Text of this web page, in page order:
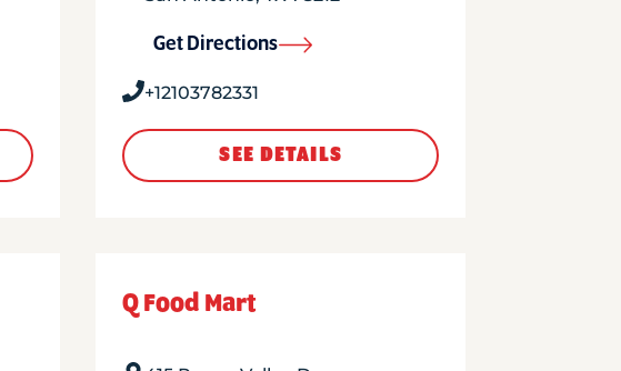
Get Directions
+12103782331
SEE DETAILS
Q Food Mart